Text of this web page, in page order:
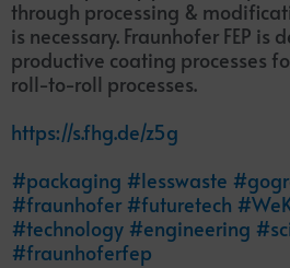
through processing &
is necessary. Fraunhofer FEP
productive coating processes
roll-to-roll processes.
https://s.fhg.de/z5g
#packaging #lesswaste
#fraunhofer #futuretech
#technology #engineering
#fraunhoferfep